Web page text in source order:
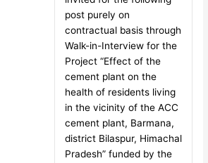
post purely on
contractual basis through
Walk-in-Interview for the
Project “Effect of the
cement plant on the
health of residents living
in the vicinity of the ACC
cement plant, Barmana,
district Bilaspur, Himachal
Pradesh” funded by the